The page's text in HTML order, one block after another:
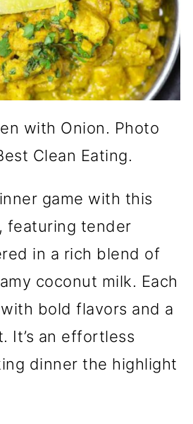
with Onion. Photo
Clean Eating.
game with this
featuring tender
in a rich blend of
coconut milk. Each
bold flavors and a
It’s an effortless
dinner the highlight